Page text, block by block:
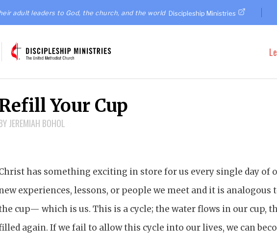
adult leaders to God, the church, and the world Discipleship Ministries
Your Cup
JEREMIAH BOHOL
has something exciting in store for us every single day of
experiences, lessons, or people we meet and it is
cup— which is us. This is a cycle; the water flows in our cup,
again. If we fail to allow this cycle into our lives, we can